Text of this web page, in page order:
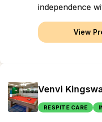
independence
View
Venvi
RESPITE CARE